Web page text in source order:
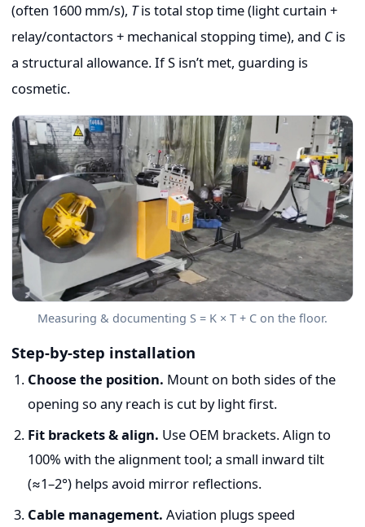
(often 1600 mm/s), T is total stop time (light curtain +
relay/contactors + mechanical stopping time), and Cis
a structural allowance. If S isn’t met, guarding is
cosmetic.
Measuring & documenting S = K × T + C on the floor.
Step-by-step installation
Choose the position. Mount on both sides of the
opening so any reach is cut by light first.
Fit brackets & align. Use OEM brackets. Align to
100% with the alignment tool; a small inward tilt
(≈1–2°) helps avoid mirror reflections.
Cable management. Aviation plugs speed